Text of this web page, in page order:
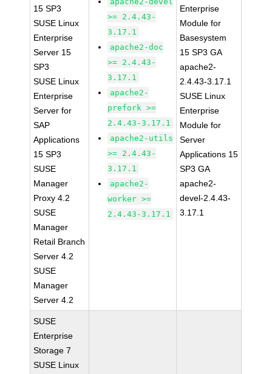
15 SP3
SUSE Linux
Enterprise
Server 15
SP3
SUSE Linux
Enterprise
Server for
SAP
Applications
15 SP3
SUSE
Manager
Proxy 4.2
SUSE
Manager
Retail Branch
Server 4.2
SUSE
Manager
Server 4.2
>= 2.4.43-
3.17.1
apache2-doc
>= 2.4.43-
3.17.1
apache2-
prefork >=
2.4.43-3.17.1
apache2-utils
>= 2.4.43-
3.17.1
apache2-
worker >=
2.4.43-3.17.1
Enterprise
Module for
Basesystem
15 SP3 GA
apache2-
2.4.43-3.17.1
SUSE Linux
Enterprise
Module for
Server
Applications 15
SP3 GA
apache2-
devel-2.4.43-
3.17.1
SUSE
Enterprise
Storage 7
SUSE Linux